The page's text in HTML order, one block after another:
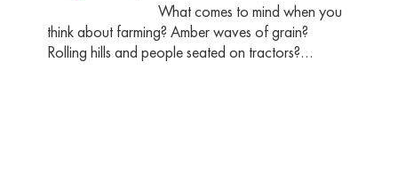
What comes to mind when you
think about farming? Amber waves of grain?
Rolling hills and people seated on tractors?…